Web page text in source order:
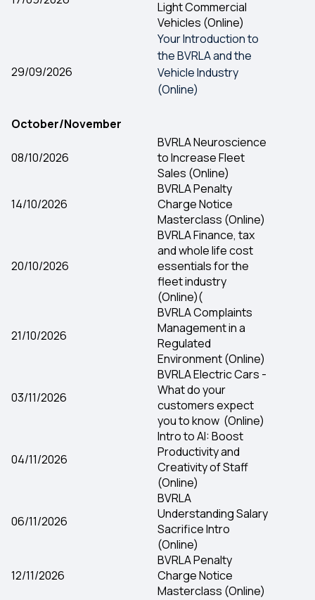
Light Commercial
Vehicles (Online)
29/09/2026
Your Introduction to
the BVRLA and the
Vehicle Industry
(Online)
October/November
08/10/2026
BVRLA Neuroscience
to Increase Fleet
Sales (Online)
14/10/2026
BVRLA Penalty
Charge Notice
Masterclass (Online)
20/10/2026
BVRLA Finance, tax
and whole life cost
essentials for the
fleet industry
(Online)(
21/10/2026
BVRLA Complaints
Management in a
Regulated
Environment (Online)
03/11/2026
BVRLA Electric Cars -
What do your
customers expect
you to know (Online)
04/11/2026
Intro to AI: Boost
Productivity and
Creativity of Staff
(Online)
06/11/2026
BVRLA
Understanding Salary
Sacrifice Intro
(Online)
12/11/2026
BVRLA Penalty
Charge Notice
Masterclass (Online)